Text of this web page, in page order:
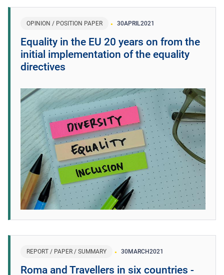
OPINION / POSITION PAPER 30APRIL2021
Equality in the EU 20 years on from the
initial implementation of the equality
directives
REPORT / PAPER / SUMMARY 30MARCH2021
Roma and Travellers in six countries -